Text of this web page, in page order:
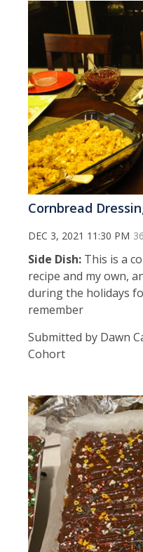
Cornbread
DEC 3, 2021 11:30 PM
Side Dish: This is a
recipe and my own,
during the holidays
remember
Submitted by Dawn
Cohort